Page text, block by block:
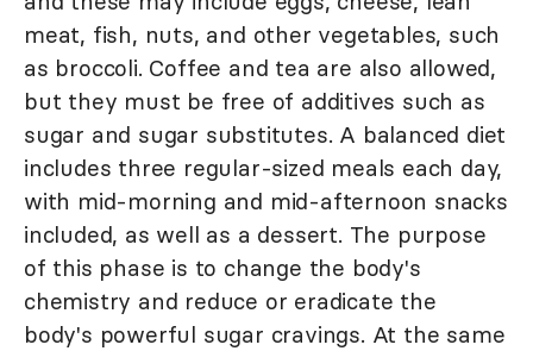
meat, fish, nuts, and other vegetables, such
as broccoli. Coffee and tea are also allowed,
but they must be free of additives such as
sugar and sugar substitutes. A balanced diet
includes three regular-sized meals each day,
with mid-morning and mid-afternoon snacks
included, as well as a dessert. The purpose
of this phase is to change the body's
chemistry and reduce or eradicate the
body's powerful sugar cravings. At the same